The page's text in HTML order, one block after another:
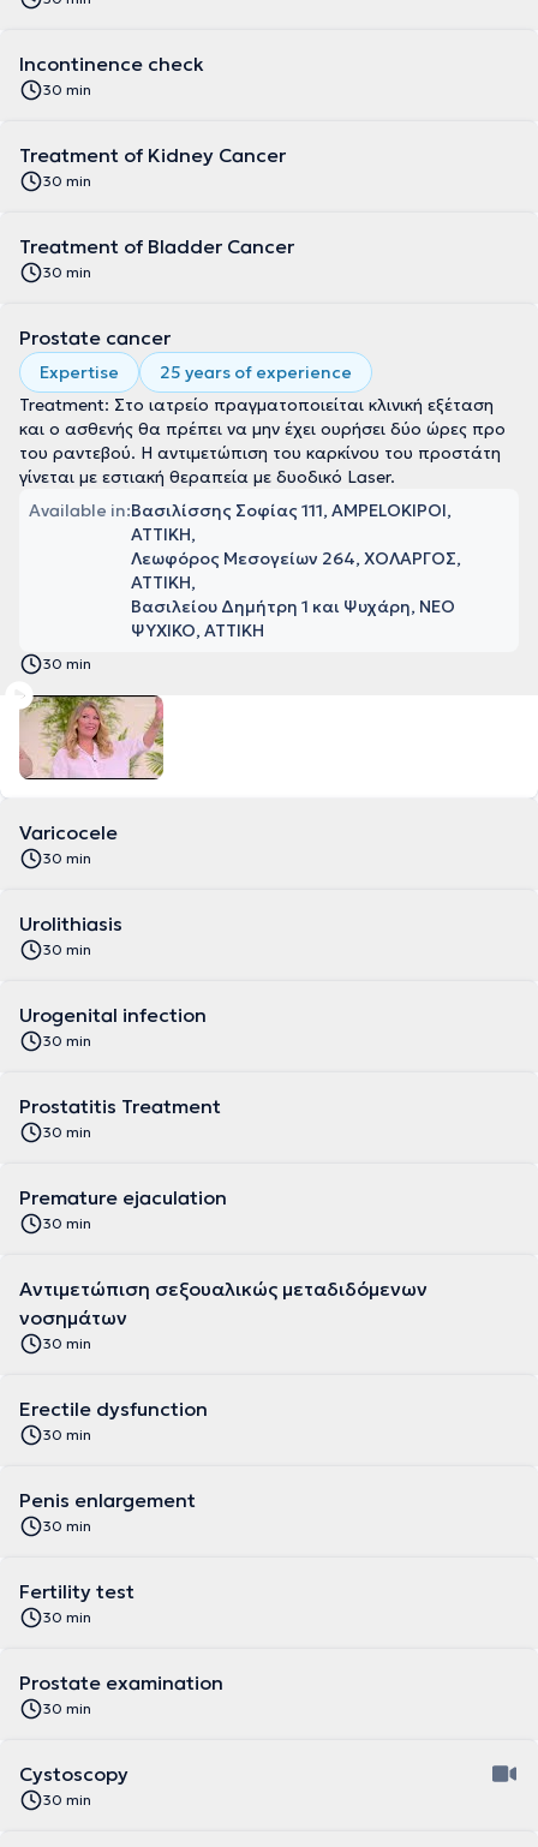
Incontinence check
30 min
Treatment of Kidney Cancer
30 min
Treatment of Bladder Cancer
30 min
Prostate cancer
Expertise
25 years of experience
Treatment: Στο ιατρείο πραγματοποιείται κλινική εξέταση
και ο ασθενής θα πρέπει να μην έχει ουρήσει δύο ώρες προ
του ραντεβού. Η αντιμετώπιση του καρκίνου του προστάτη
γίνεται με εστιακή θεραπεία με δυοδικό Laser.
Available in:Βασιλίσσης Σοφίας 111, AMPELOKIPOI,
ΑΤΤΙΚΗ
Λεωφόρος Μεσογείων 264, ΧΟΛΑΡΓΟΣ,
ΑΤΤΙΚΗ
Βασιλείου Δημήτρη 1 και Ψυχάρη, ΝΕΟ
ΨΥΧΙΚΟ, ΑΤΤΙΚΗ
30 min
Varicocele
30 min
Urolithiasis
30 min
Urogenital infection
30 min
Prostatitis Treatment
30 min
Premature ejaculation
30 min
Αντιμετώπιση σεξουαλικώς μεταδιδόμενων
νοσημάτων
30 min
Erectile dysfunction
30 min
Penis enlargement
30 min
Fertility test
30 min
Prostate examination
30 min
Cystoscopy
30 min